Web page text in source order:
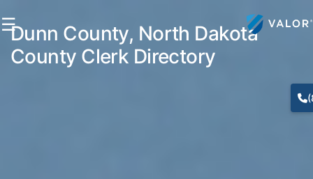
☰Dunn County, North Dakota
County Clerk Directory